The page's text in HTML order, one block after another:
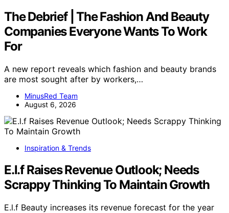
The Debrief | The Fashion And Beauty
Companies Everyone Wants To Work
For
A new report reveals which fashion and beauty brands
are most sought after by workers,…
MinusRed Team
August 6, 2026
Inspiration & Trends
E.l.f Raises Revenue Outlook; Needs
Scrappy Thinking To Maintain Growth
E.l.f Beauty increases its revenue forecast for the year